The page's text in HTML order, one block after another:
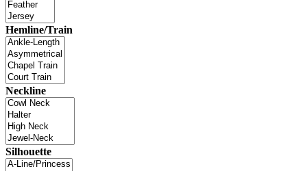
Hemline/Train
Neckline
Silhouette